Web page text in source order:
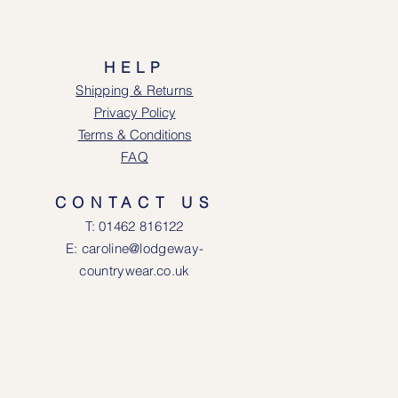
HELP
Shipping & Returns
Privacy Policy
Terms & Conditions
FAQ
CONTACT US
T: 01462 816122
E: caroline@lodgeway-
countrywear.co.uk